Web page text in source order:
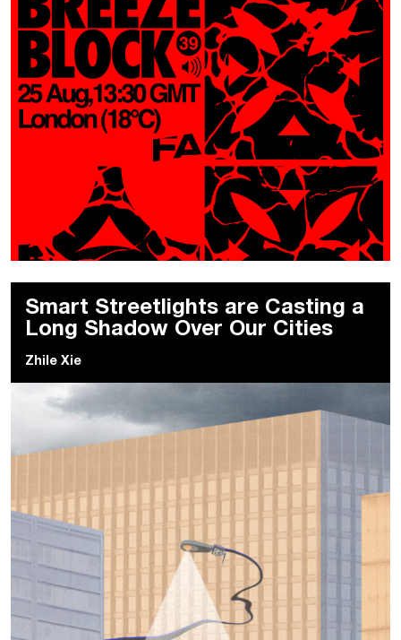
Smart Streetlights are Casting a
Long Shadow Over Our Cities
Zhile Xie